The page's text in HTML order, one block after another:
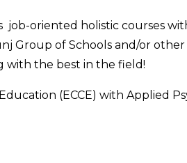
job-oriented holistic courses
Group of Schools and/or
with the best in the field!
(ECCE) with Applied